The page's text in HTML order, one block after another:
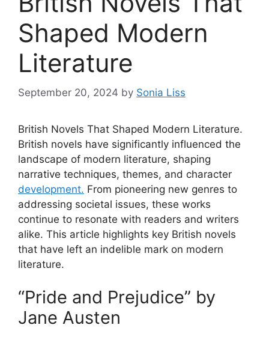
Shaped Modern
Literature
September 20, 2024 by Sonia Liss
British Novels That Shaped Modern Literature.
British novels have significantly influenced the
landscape of modern literature, shaping
narrative techniques, themes, and character
development. From pioneering new genres to
addressing societal issues, these works
continue to resonate with readers and writers
alike. This article highlights key British novels
that have left an indelible mark on modern
literature.
“Pride and Prejudice” by
Jane Austen